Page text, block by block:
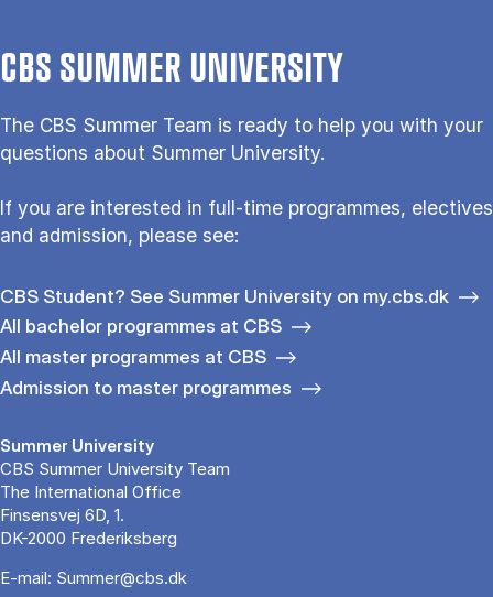
CBS SUMMER UNIVERSITY
The CBS Sum­mer Team is re­a­dy to help you with your
questions about Sum­mer Uni­ver­si­ty.
If you are interested in full-time programmes, electives
and admission, please see:
CBS Student? See Summer University on my.cbs.dk
All bachelor programmes at CBS
All master programmes at CBS
Admission to master programmes
Summer University
CBS Summer University Team
The International Office
Finsensvej 6D, 1.
DK-2000 Frederiksberg
E-mail: Summer@cbs.dk